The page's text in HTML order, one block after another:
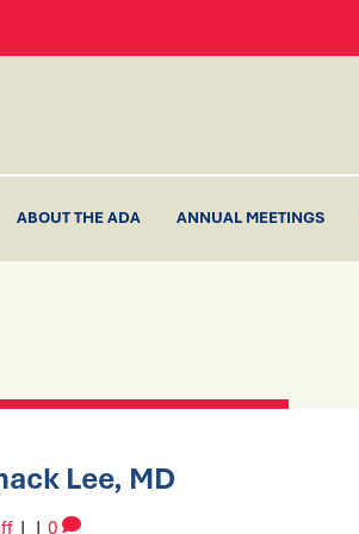
ABOUT THE ADA ANNUAL MEETINGS
Lee, MD
| | 0